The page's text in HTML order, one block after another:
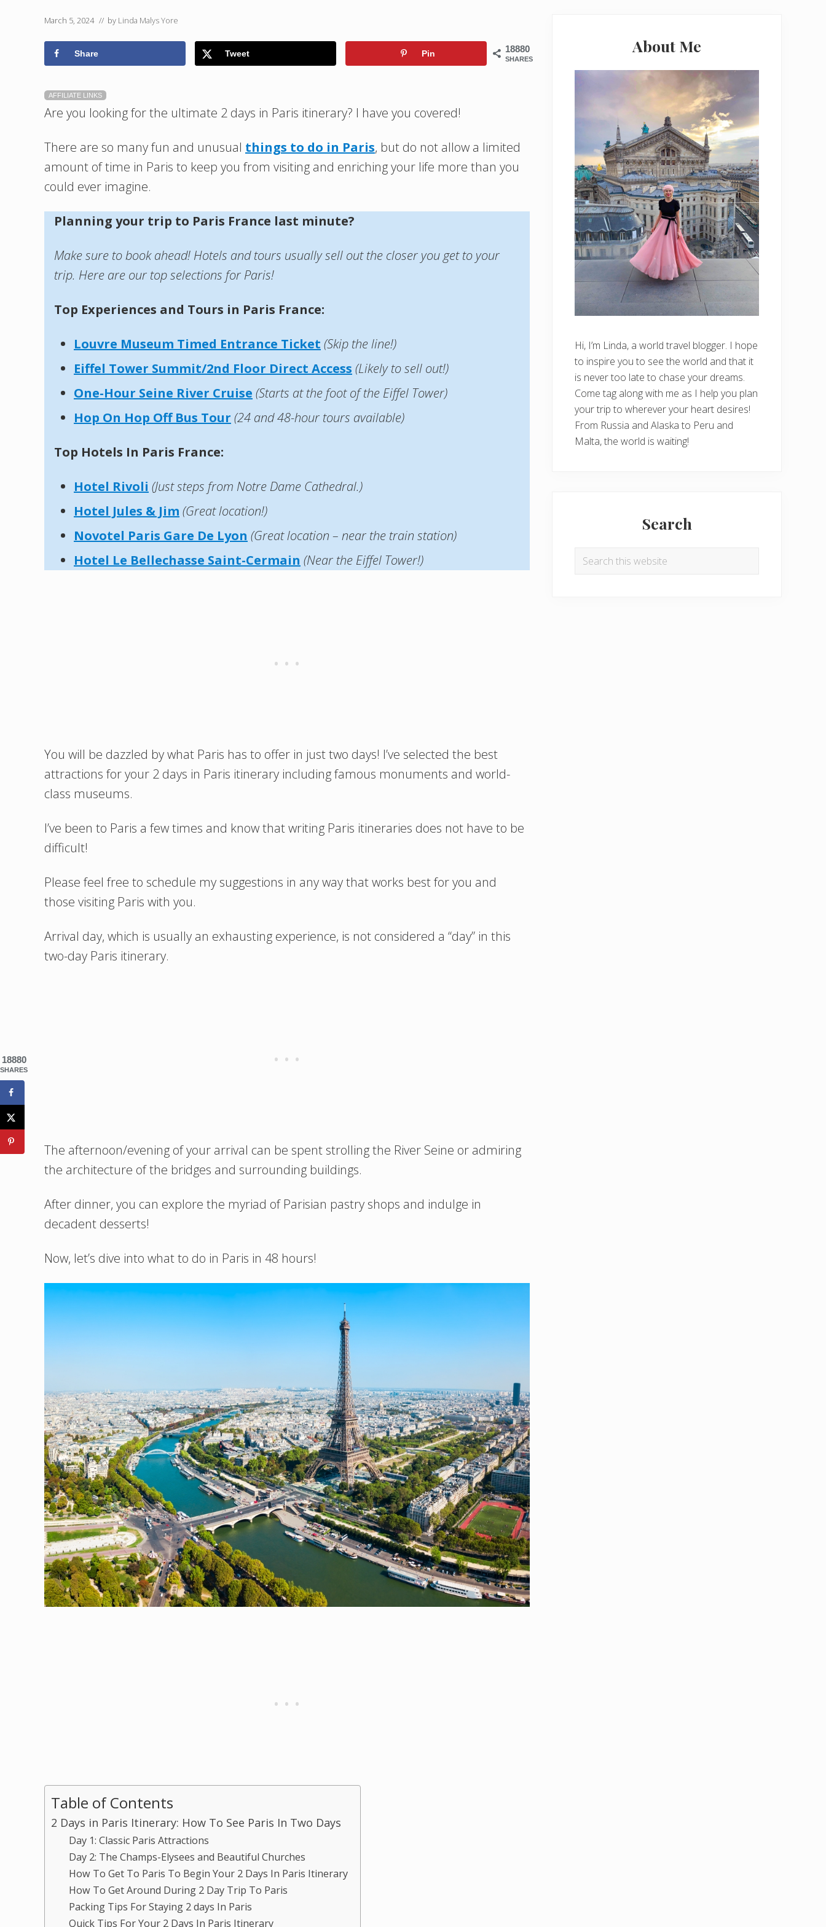
March 5, 2024 // by Linda Malys Yore
18880
SHARES
Share Tweet Pin
AFFILIATE LINKS
Are you looking for the ultimate 2 days in Paris itinerary? I have you covered!
There are so many fun and unusual things to do in Paris, but do not allow a limited
amount of time in Paris to keep you from visiting and enriching your life more than you
could ever imagine.
Planning your trip to Paris France last minute?
Make sure to book ahead! Hotels and tours usually sell out the closer you get to your
trip. Here are our top selections for Paris!
Top Experiences and Tours in Paris France:
Louvre Museum Timed Entrance Ticket (Skip the line!)
Eiffel Tower Summit/2nd Floor Direct Access (Likely to sell out!)
One-Hour Seine River Cruise (Starts at the foot of the Eiffel Tower)
Hop On Hop Off Bus Tour (24 and 48-hour tours available)
Top Hotels In Paris France:
Hotel Rivoli (Just steps from Notre Dame Cathedral.)
Hotel Jules & Jim (Great location!)
Novotel Paris Gare De Lyon (Great location – near the train station)
Hotel Le Bellechasse Saint-Cermain (Near the Eiffel Tower!)
You will be dazzled by what Paris has to offer in just two days! I’ve selected the best
attractions for your 2 days in Paris itinerary including famous monuments and world-
class museums.
I’ve been to Paris a few times and know that writing Paris itineraries does not have to be
difficult!
Please feel free to schedule my suggestions in any way that works best for you and
those visiting Paris with you.
Arrival day, which is usually an exhausting experience, is not considered a “day” in this
two-day Paris itinerary.
The afternoon/evening of your arrival can be spent strolling the River Seine or admiring
the architecture of the bridges and surrounding buildings.
After dinner, you can explore the myriad of Parisian pastry shops and indulge in
decadent desserts!
Now, let’s dive into what to do in Paris in 48 hours!
Table of Contents
2 Days in Paris Itinerary: How To See Paris In Two Days
Day 1: Classic Paris Attractions
Day 2: The Champs-Elysees and Beautiful Churches
How To Get To Paris To Begin Your 2 Days In Paris Itinerary
How To Get Around During 2 Day Trip To Paris
Packing Tips For Staying 2 days In Paris
Quick Tips For Your 2 Days In Paris Itinerary
About Me
Hi, I’m Linda, a world travel blogger. I hope
to inspire you to see the world and that it
is never too late to chase your dreams.
Come tag along with me as I help you plan
your trip to wherever your heart desires!
From Russia and Alaska to Peru and
Malta, the world is waiting!
Search
Search
18880
SHARES